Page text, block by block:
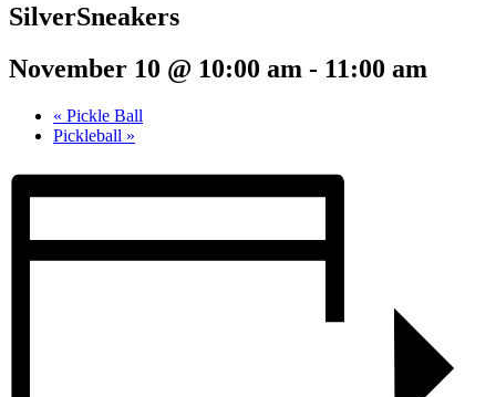
SilverSneakers
November 10 @ 10:00 am - 11:00 am
« Pickle Ball
Pickleball »